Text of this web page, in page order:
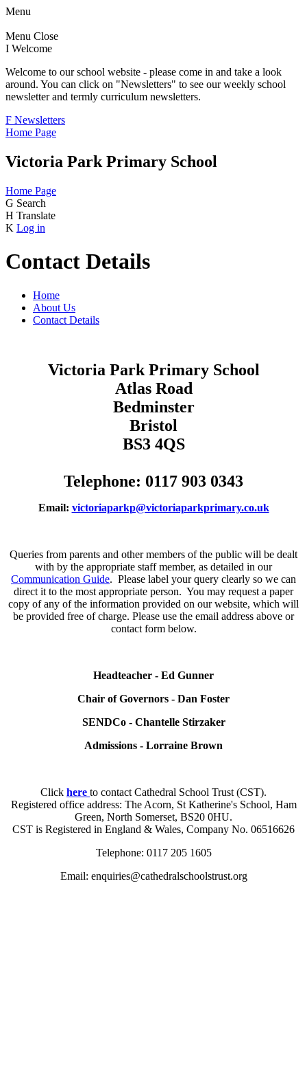
Menu
Menu Close
I Welcome
Welcome to our school website - please come in and take a look
around. You can click on "Newsletters" to see our weekly school
newsletter and termly curriculum newsletters.
F Newsletters
Home Page
Victoria Park Primary School
Home Page
G Search
H Translate
K Log in
Contact Details
Home
About Us
Contact Details
Victoria Park Primary School
Atlas Road
Bedminster
Bristol
BS3 4QS
Telephone: 0117 903 0343
Email: victoriaparkp@victoriaparkprimary.co.uk
Queries from parents and other members of the public will be dealt
with by the appropriate staff member, as detailed in our
Communication Guide. Please label your query clearly so we can
direct it to the most appropriate person. You may request a paper
copy of any of the information provided on our website, which will
be provided free of charge. Please use the email address above or
contact form below.
Headteacher - Ed Gunner
Chair of Governors - Dan Foster
SENDCo - Chantelle Stirzaker
Admissions - Lorraine Brown
Click here to contact Cathedral School Trust (CST).
Registered office address: The Acorn, St Katherine's School, Ham
Green, North Somerset, BS20 0HU.
CST is Registered in England & Wales, Company No. 06516626
Telephone: 0117 205 1605
Email: enquiries@cathedralschoolstrust.org